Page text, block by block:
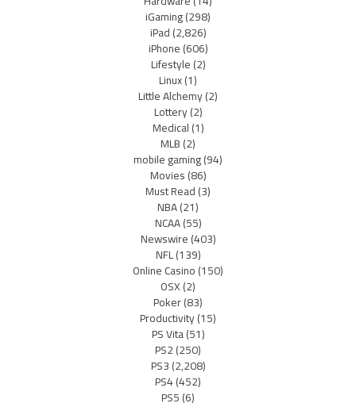
iGaming(298)
iPad(2,826)
iPhone(606)
Lifestyle(2)
Linux(1)
Little Alchemy(2)
Lottery(2)
Medical(1)
MLB(2)
mobile gaming(94)
Movies(86)
Must Read(3)
NBA(21)
NCAA(55)
Newswire(403)
NFL(139)
Online Casino(150)
OSX(2)
Poker(83)
Productivity(15)
PS Vita(51)
PS2(250)
PS3(2,208)
PS4(452)
PS5(6)